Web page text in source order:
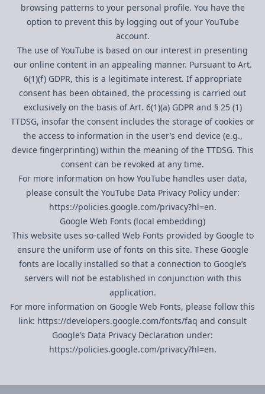
browsing patterns to your personal profile. You have the
option to prevent this by logging out of your YouTube
account.
The use of YouTube is based on our interest in presenting
our online content in an appealing manner. Pursuant to Art.
6(1)(f) GDPR, this is a legitimate interest. If appropriate
consent has been obtained, the processing is carried out
exclusively on the basis of Art. 6(1)(a) GDPR and § 25 (1)
TTDSG, insofar the consent includes the storage of cookies or
the access to information in the user’s end device (e.g.,
device fingerprinting) within the meaning of the TTDSG. This
consent can be revoked at any time.
For more information on how YouTube handles user data,
please consult the YouTube Data Privacy Policy under:
https://policies.google.com/privacy?hl=en.
Google Web Fonts (local embedding)
This website uses so-called Web Fonts provided by Google to
ensure the uniform use of fonts on this site. These Google
fonts are locally installed so that a connection to Google’s
servers will not be established in conjunction with this
application.
For more information on Google Web Fonts, please follow this
link: https://developers.google.com/fonts/faq and consult
Google’s Data Privacy Declaration under:
https://policies.google.com/privacy?hl=en.